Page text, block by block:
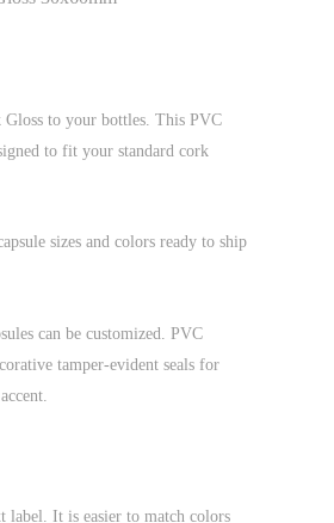
to your bottles. This PVC
to fit your standard cork
sizes and colors ready to ship
can be customized. PVC
tamper-evident seals for
It is easier to match colors